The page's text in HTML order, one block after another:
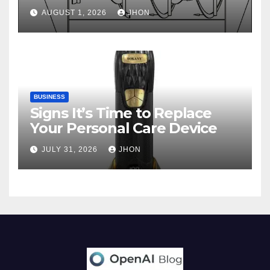
AUGUST 1, 2026 JHON
BUSINESS
Signs It’s Time to Replace
Your Personal Care Device
JULY 31, 2026 JHON